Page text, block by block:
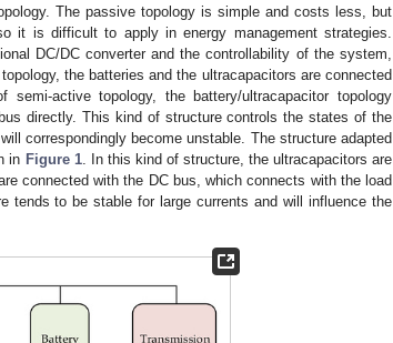
The passive topology is simple and costs less, but
it is difficult to apply in energy management strategies.
DC/DC converter and the controllability of the system,
the batteries and the ultracapacitors are connected
active topology, the battery/ultracapacitor topology
directly. This kind of structure controls the states of the
correspondingly become unstable. The structure adapted
in Figure 1. In this kind of structure, the ultracapacitors are
connected with the DC bus, which connects with the load
tends to be stable for large currents and will influence the